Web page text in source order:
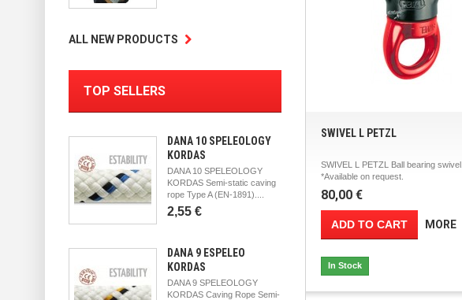
ALL NEW PRODUCTS
TOP SELLERS
DANA 10 SPELEOLOGY
KORDAS
DANA 10 SPELEOLOGY
KORDAS Semi-static caving
rope Type A (EN-1891)....
2,55 €
DANA 9 ESPELEO
KORDAS
DANA 9 SPELEOLOGY
KORDAS Caving Rope Semi-
SWIVEL L PETZL
SWIVEL L PETZL Ball bearing swivel.
*Available on request.
80,00 €
ADD TO CART MORE
In Stock